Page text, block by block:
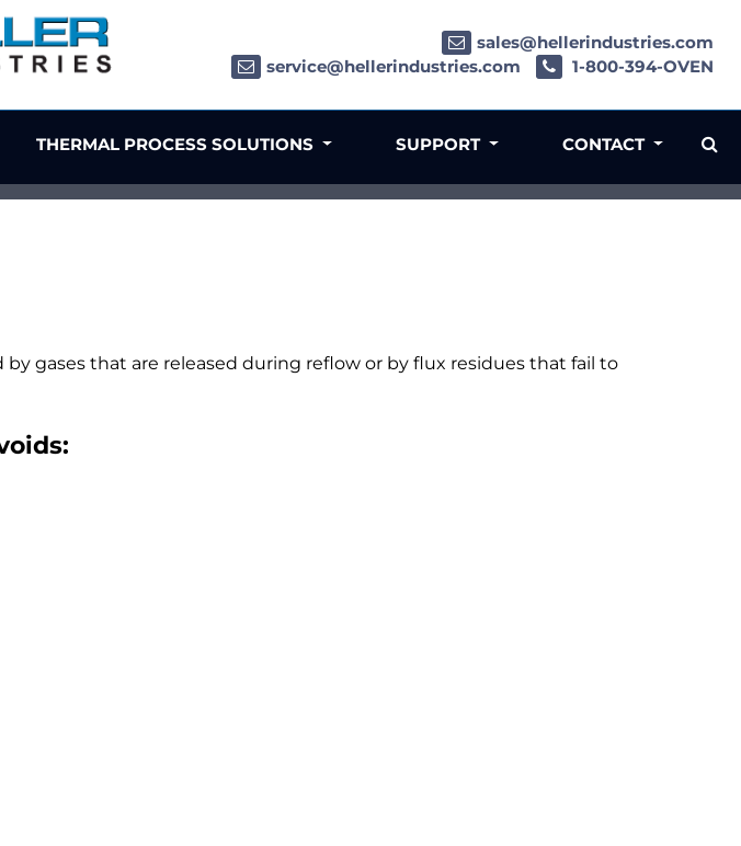
gases that are released during reflow or by flux residues that fail to
sales@hellerindustries.com
service@hellerindustries.com
1-800-394-OVEN
THERMAL PROCESS SOLUTIONS SUPPORT CONTACT